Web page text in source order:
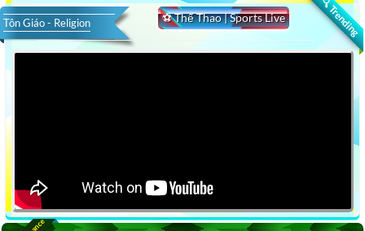
🔍 Trending
⚽ Thể Thao | Sports Live
Tôn Giáo - Religion